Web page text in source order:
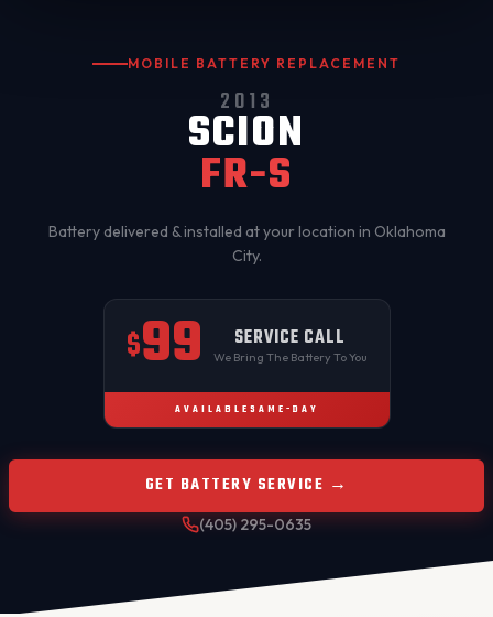
MOBILE BATTERY REPLACEMENT
2013
SCION
FR-S
Battery delivered & installed at your location in Oklahoma
City.
$99 SERVICE CALL
We Bring The Battery To You
AVAILABLE SAME-DAY
GET BATTERY SERVICE →
(405) 295-0635